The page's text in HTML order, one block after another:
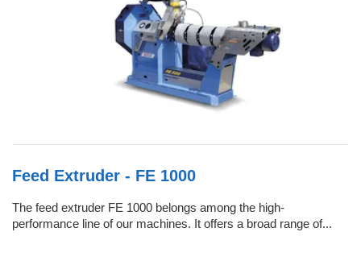
Feed Extruder - FE 1000
The feed extruder FE 1000 belongs among the high-
performance line of our machines. It offers a broad range of...